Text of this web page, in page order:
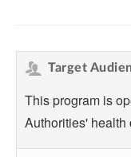
Target
This program is
Authorities' health